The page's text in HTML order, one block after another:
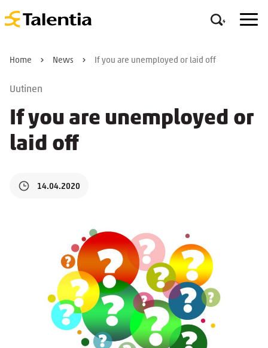
Home News If you are unemployed or laid off
Uutinen
If you are unemployed or
laid off
14.04.2020